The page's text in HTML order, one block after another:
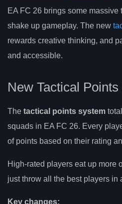
EA FC 26 brings some
shake up gameplay. The new
rewards creative thinking, and
and accessible.
New Tactical Points
The tactical points system
squads in EA FC 26. Every
of points based on their rating
High-rated players eat up more
just throw all the best players in
Key changes: